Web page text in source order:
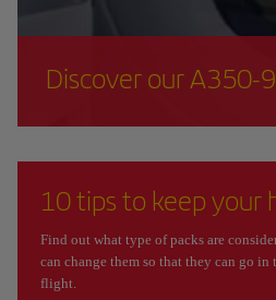
Discover our A350-
10 tips to keep your
Find out what type of packs are
can change them so that they can go
flight.